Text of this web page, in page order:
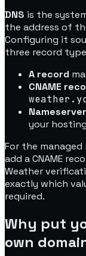
DNS is the
the address of
Configuring it
three record
A record
CNAME
your
For the
add a CNAME
Weather
exactly which
required.
Why put
own